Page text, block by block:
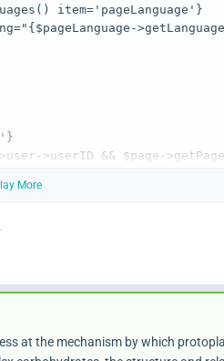
>userID && $page-
>getIconPath()}"
More
at the mechanism by which